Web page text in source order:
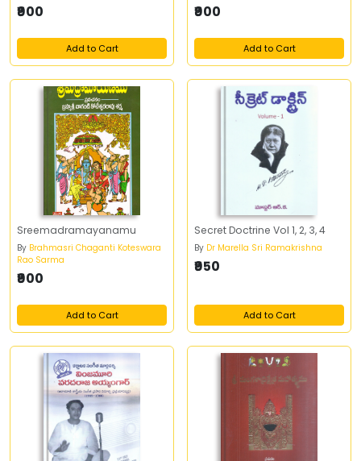
₹900
Add to Cart
₹900
Add to Cart
Sreemadramayanamu
By Brahmasri Chaganti Koteswara
Rao Sarma
₹900
Add to Cart
Secret Doctrine Vol 1, 2, 3, 4
By Dr Marella Sri Ramakrishna
₹950
Add to Cart